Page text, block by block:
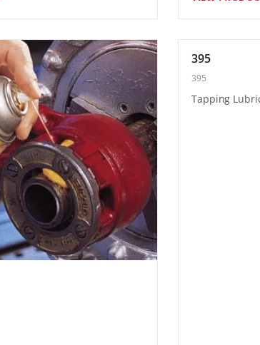
395
395
Tapping